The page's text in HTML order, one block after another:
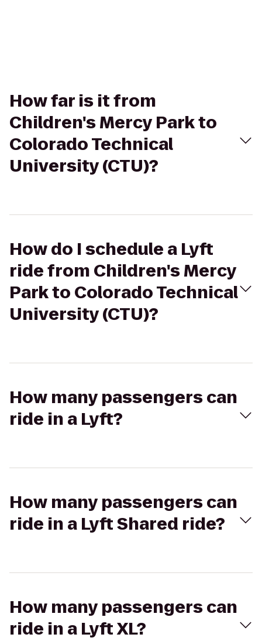
How far is it from
Children's Mercy Park to
Colorado Technical
University (CTU)?
How do I schedule a Lyft
ride from Children's Mercy
Park to Colorado Technical
University (CTU)?
How many passengers can
ride in a Lyft?
How many passengers can
ride in a Lyft Shared ride?
How many passengers can
ride in a Lyft XL?